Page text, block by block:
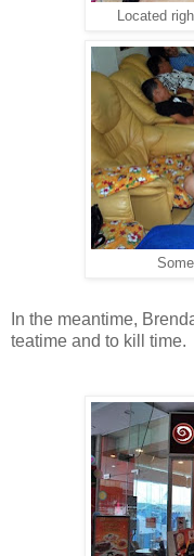
Located
In the meantime,
teatime and to kill time.